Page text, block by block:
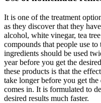
It is one of the treatment
as they discover that they
alcohol, white vinegar, tea
compounds that people use
ingredients should be used
year before you get the
these products is that the
take longer before you get
comes in. It is formulated to
desired results much faster.